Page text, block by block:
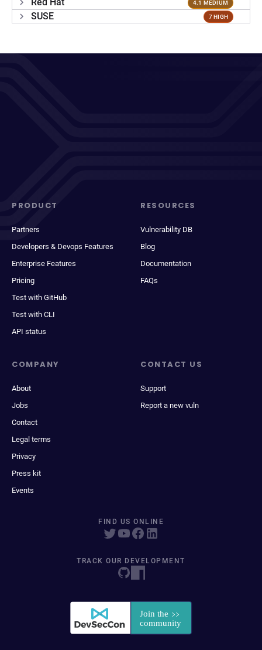
4.1 MEDIUM
SUSE 7 HIGH
PRODUCT
Partners
Developers & Devops Features
Enterprise Features
Pricing
Test with GitHub
Test with CLI
API status
RESOURCES
Vulnerability DB
Blog
Documentation
FAQs
COMPANY
About
Jobs
Contact
Legal terms
Privacy
Press kit
Events
CONTACT US
Support
Report a new vuln
FIND US ONLINE
TRACK OUR DEVELOPMENT